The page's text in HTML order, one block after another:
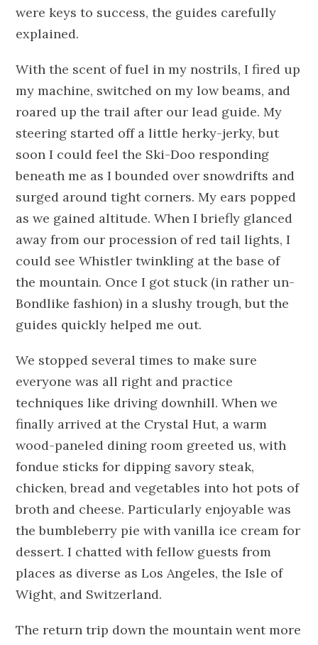
were keys to success, the guides carefully
explained.
With the scent of fuel in my nostrils, I fired up
my machine, switched on my low beams, and
roared up the trail after our lead guide. My
steering started off a little herky-jerky, but
soon I could feel the Ski-Doo responding
beneath me as I bounded over snowdrifts and
surged around tight corners. My ears popped
as we gained altitude. When I briefly glanced
away from our procession of red tail lights, I
could see Whistler twinkling at the base of
the mountain. Once I got stuck (in rather un-
Bondlike fashion) in a slushy trough, but the
guides quickly helped me out.
We stopped several times to make sure
everyone was all right and practice
techniques like driving downhill. When we
finally arrived at the Crystal Hut, a warm
wood-paneled dining room greeted us, with
fondue sticks for dipping savory steak,
chicken, bread and vegetables into hot pots of
broth and cheese. Particularly enjoyable was
the bumbleberry pie with vanilla ice cream for
dessert. I chatted with fellow guests from
places as diverse as Los Angeles, the Isle of
Wight, and Switzerland.
The return trip down the mountain went more